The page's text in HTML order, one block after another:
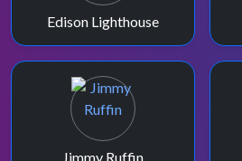
Edison Lighthouse
Jimmy Ruffin